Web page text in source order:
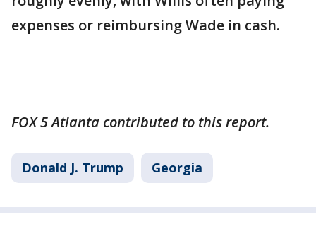
expenses or reimbursing Wade in cash.
FOX 5 Atlanta contributed to this report.
Donald J. Trump Georgia